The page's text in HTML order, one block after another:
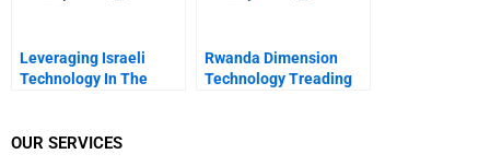
Leveraging Israeli
Technology In The
Rwanda Dimension
Technology Treading
OUR SERVICES